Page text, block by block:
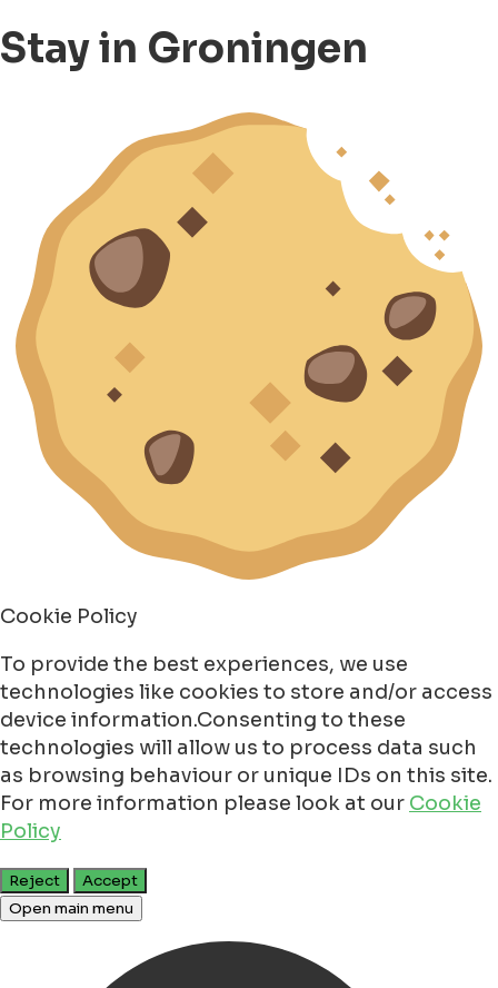
Stay in Groningen
Cookie Policy
To provide the best experiences, we use
technologies like cookies to store and/or access
device information.Consenting to these
technologies will allow us to process data such
as browsing behaviour or unique IDs on this site.
For more information please look at our Cookie
Policy
Reject
Accept
Open main menu